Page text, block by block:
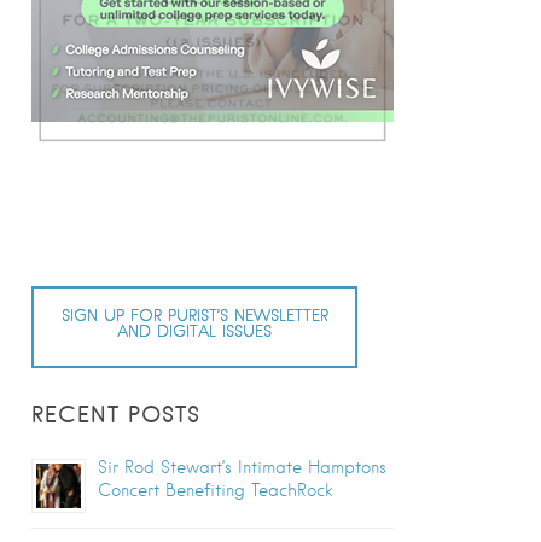
SIGN UP FOR PURIST’S NEWSLETTER
AND DIGITAL ISSUES
RECENT POSTS
Sir Rod Stewart’s Intimate Hamptons
Concert Benefiting TeachRock